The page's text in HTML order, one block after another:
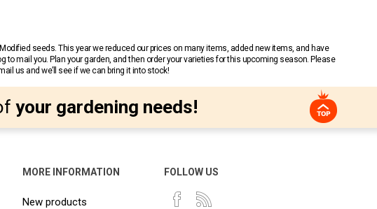
seeds. This year we reduced our prices on many items, added new items, and have
mail you. Plan your garden, and then order your varieties for this upcoming season. Please
us and we’ll see if we can bring it into stock!
your gardening needs!
MORE INFORMATION
New products
FOLLOW US